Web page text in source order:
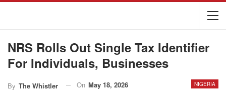
NRS Rolls Out Single Tax Identifier
For Individuals, Businesses
NIGERIA
By The Whistler On May 18, 2026